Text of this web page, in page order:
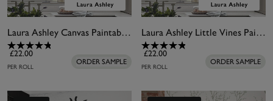
Laura Ashley Canvas Paintable Wallpaper
£22.00
PER ROLL
ORDER SAMPLE
Laura Ashley Little Vines Paintable Wallpaper
£22.00
PER ROLL
ORDER SAMPLE